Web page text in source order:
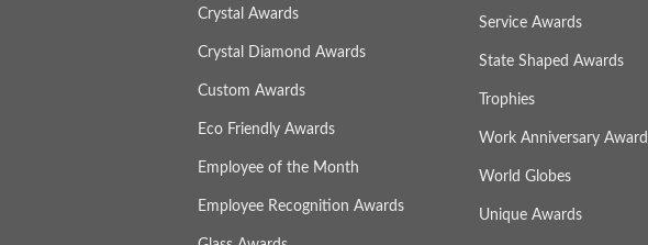
Crystal Awards
Crystal Diamond Awards
Custom Awards
Eco Friendly Awards
Employee of the Month
Employee Recognition Awards
Service Awards
State Shaped Awards
Trophies
Work Anniversary
World Globes
Unique Awards